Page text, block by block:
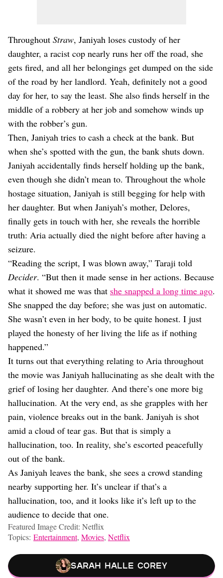
Throughout Straw, Janiyah loses custody of her
daughter, a racist cop nearly runs her off the road, she
gets fired, and all her belongings get dumped on the side
of the road by her landlord. Yeah, definitely not a good
day for her, to say the least. She also finds herself in the
middle of a robbery at her job and somehow winds up
with the robber’s gun.
Then, Janiyah tries to cash a check at the bank. But
when she’s spotted with the gun, the bank shuts down.
Janiyah accidentally finds herself holding up the bank,
even though she didn’t mean to. Throughout the whole
hostage situation, Janiyah is still begging for help with
her daughter. But when Janiyah’s mother, Delores,
finally gets in touch with her, she reveals the horrible
truth: Aria actually died the night before after having a
seizure.
“Reading the script, I was blown away,” Taraji told
Decider. “But then it made sense in her actions. Because
what it showed me was that she snapped a long time ago.
She snapped the day before; she was just on automatic.
She wasn’t even in her body, to be quite honest. I just
played the honesty of her living the life as if nothing
happened.”
It turns out that everything relating to Aria throughout
the movie was Janiyah hallucinating as she dealt with the
grief of losing her daughter. And there’s one more big
hallucination. At the very end, as she grapples with her
pain, violence breaks out in the bank. Janiyah is shot
amid a cloud of tear gas. But that is simply a
hallucination, too. In reality, she’s escorted peacefully
out of the bank.
As Janiyah leaves the bank, she sees a crowd standing
nearby supporting her. It’s unclear if that’s a
hallucination, too, and it looks like it’s left up to the
audience to decide that one.
Featured Image Credit: Netflix
Topics: Entertainment, Movies, Netflix
Sarah Halle Corey